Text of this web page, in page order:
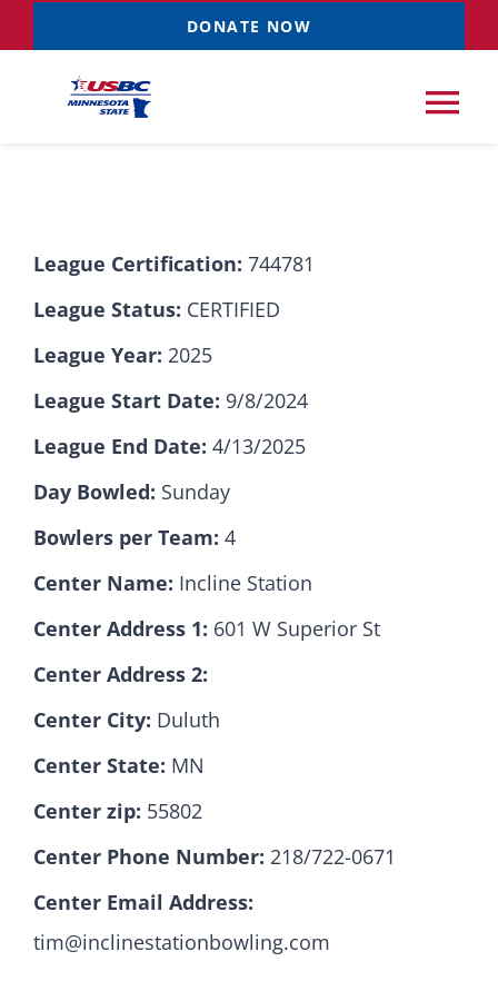
to
content
DONATE NOW
Resources NEW
News & Events
Sponsorships
Contact
League Certification: 744781
League Status: CERTIFIED
League Year: 2025
League Start Date: 9/8/2024
League End Date: 4/13/2025
Day Bowled: Sunday
Bowlers per Team: 4
Center Name: Incline Station
Center Address 1: 601 W Superior St
Center Address 2:
Center City: Duluth
Center State: MN
Center zip: 55802
Center Phone Number: 218/722-0671
Center Email Address:
tim@inclinestationbowling.com